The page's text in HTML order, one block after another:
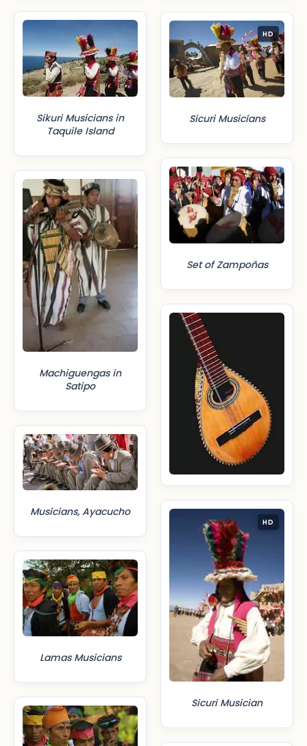
Sikuri Musicians in
Taquile Island
Machiguengas in
Satipo
Musicians, Ayacucho
Lamas Musicians
HD
Sicuri Musicians
Set of Zampoñas
HD
Sicuri Musician